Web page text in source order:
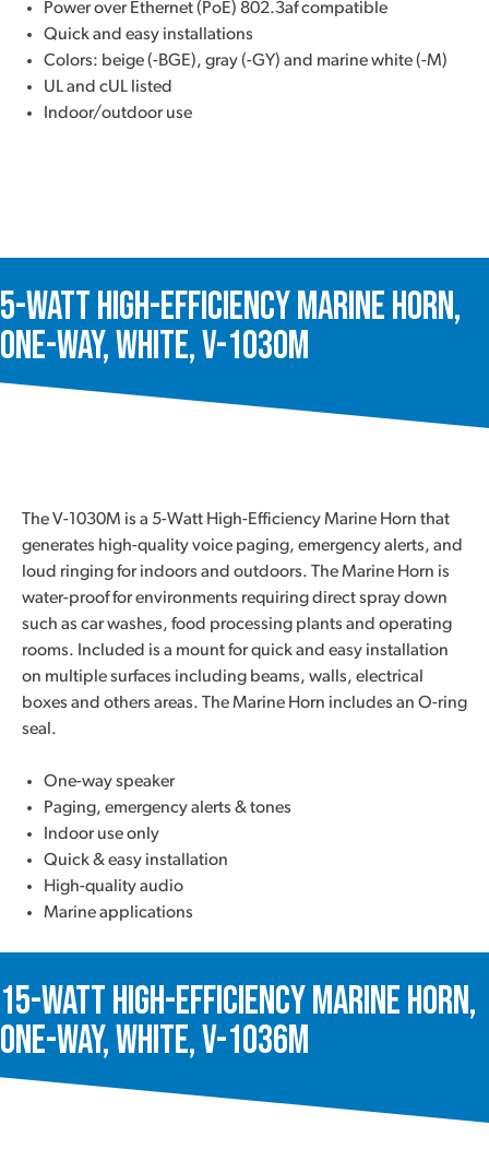
Power over Ethernet (PoE) 802.3af compatible
Quick and easy installations
Colors: beige (-BGE), gray (-GY) and marine white (-M)
UL and cUL listed
Indoor/outdoor use
5-Watt High-Efficiency Marine Horn,
One-Way, White, V-1030M
The V-1030M is a 5-Watt High-Efficiency Marine Horn that
generates high-quality voice paging, emergency alerts, and
loud ringing for indoors and outdoors. The Marine Horn is
water-proof for environments requiring direct spray down
such as car washes, food processing plants and operating
rooms. Included is a mount for quick and easy installation
on multiple surfaces including beams, walls, electrical
boxes and others areas. The Marine Horn includes an O-ring
seal.
One-way speaker
Paging, emergency alerts & tones
Indoor use only
Quick & easy installation
High-quality audio
Marine applications
15-Watt High-Efficiency Marine Horn,
One-Way, White, V-1036M